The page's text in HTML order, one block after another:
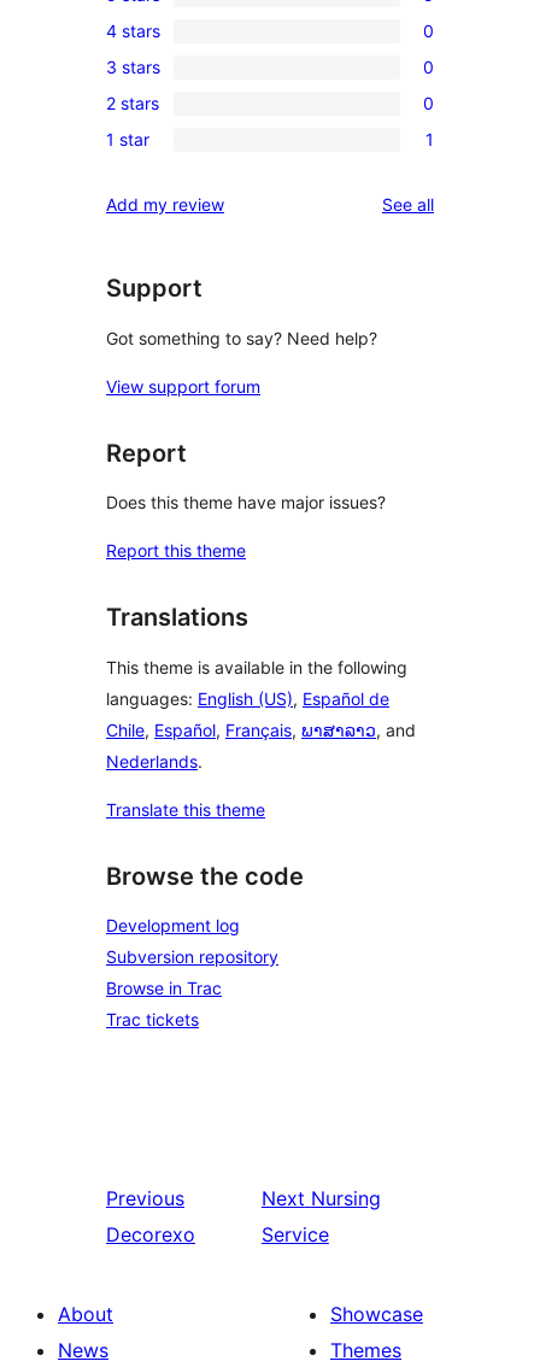
5-
star
reviews
4-
star
reviews
4 stars 0
0
3-
star
3 stars 0
2-
reviews
2 stars 0
star
1 star 1
Add my review See allreviews
Support
Got something to say? Need help?
View support forum
Report
Does this theme have major issues?
Report this theme
Translations
This theme is available in the following
languages: English (US), Español de
Chile, Español, Français, ພາສາລາວ, and
Nederlands.
Translate this theme
Browse the code
Development log
Subversion repository
Browse in Trac
Trac tickets
Previous
Decorexo
Next Nursing
Service
About
News
Showcase
Themes